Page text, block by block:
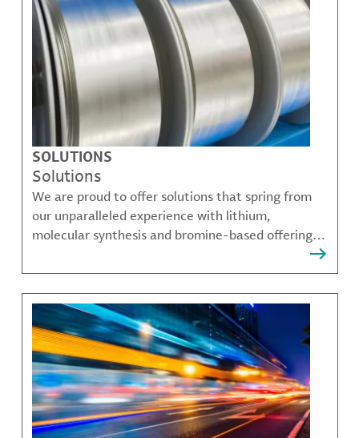
SOLUTIONS
Solutions
We are proud to offer solutions that spring from
our unparalleled experience with lithium,
molecular synthesis and bromine-based offerings
that solve many of our customer's most complex
challenges.